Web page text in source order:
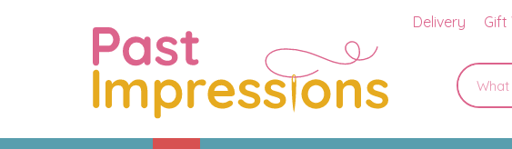
Delivery Gift